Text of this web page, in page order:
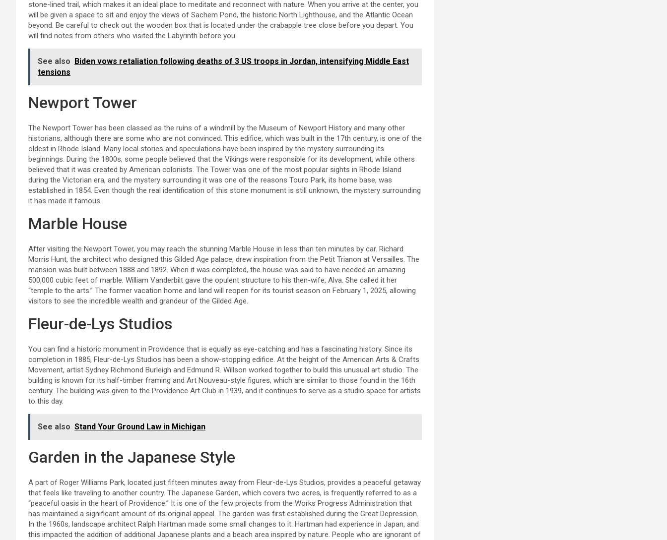
stone-lined trail, which makes it an ideal place to meditate and reconnect with nature. When you arrive at the center, you
will be given a space to sit and enjoy the views of Sachem Pond, the historic North Lighthouse, and the Atlantic Ocean
beyond. Be careful to check out the wooden box that is located under the crabapple tree close before you depart. You
will find notes from others who visited the Labyrinth before you.
See also
Biden vows retaliation following deaths of 3 US troops in Jordan, intensifying Middle East
tensions
Newport Tower
The Newport Tower has been classed as the ruins of a windmill by the Museum of Newport History and many other
historians, although there are some who are not convinced. This edifice, which was built in the 17th century, is one of the
oldest in Rhode Island. Many local stories and speculations have been inspired by the mystery surrounding its
beginnings. During the 1800s, some people believed that the Vikings were responsible for its development, while others
believed that it was created by American colonists. The Tower was one of the most popular sights in Rhode Island
during the Victorian era, and the mystery surrounding it was one of the reasons Touro Park, its home base, was
established in 1854. Even though the real identification of this stone monument is still unknown, the mystery surrounding
it has made it famous.
Marble House
After visiting the Newport Tower, you may reach the stunning Marble House in less than ten minutes by car. Richard
Morris Hunt, the architect who designed this Gilded Age palace, drew inspiration from the Petit Trianon at Versailles. The
mansion was built between 1888 and 1892. When it was completed, the house was said to have needed an amazing
500,000 cubic feet of marble. William Vanderbilt gave the opulent structure to his then-wife, Alva. She called it her
“temple to the arts.” The former vacation home and land will reopen for its tourist season on February 1, 2025, allowing
visitors to see the incredible wealth and grandeur of the Gilded Age.
Fleur-de-Lys Studios
You can find a historic monument in Providence that is equally as eye-catching and has a fascinating history. Since its
completion in 1885, Fleur-de-Lys Studios has been a show-stopping edifice. At the height of the American Arts & Crafts
Movement, artist Sydney Richmond Burleigh and Edmund R. Willson worked together to build this unusual art studio. The
building is known for its half-timber framing and Art Nouveau-style figures, which are similar to those found in the 16th
century. The building was given to the Providence Art Club in 1939, and it continues to serve as a studio space for artists
to this day.
See also Stand Your Ground Law in Michigan
Garden in the Japanese Style
A part of Roger Williams Park, located just fifteen minutes away from Fleur-de-Lys Studios, provides a peaceful getaway
that feels like traveling to another country. The Japanese Garden, which covers two acres, is frequently referred to as a
“peaceful oasis in the heart of Providence.” It is one of the few projects from the Works Progress Administration that
has maintained a significant amount of its original appeal. The garden was first established during the Great Depression.
In the 1960s, landscape architect Ralph Hartman made some small changes to it. Hartman had experience in Japan, and
this impacted the addition of additional Japanese plants and a beach area inspired by nature. People who are ignorant of